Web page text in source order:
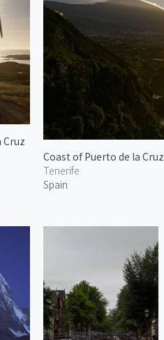
Coast of Puerto de la Cruz
Tenerife
Spain